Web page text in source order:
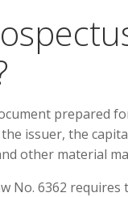
prepared
issuer, the
other material
No. 6362